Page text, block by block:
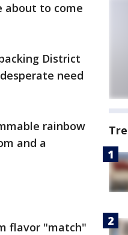
about to come
District
need
rainbow
and a
flavor "match"